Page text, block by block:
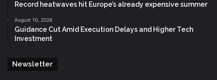
Record heatwaves hit Europe’s already expensive summer
August 10, 2026
Guidance Cut Amid Execution Delays and Higher Tech
Investment
Newsletter